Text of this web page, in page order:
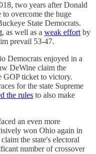
two years after Donald
to overcome the huge
State Democrats.
, as well as a weak effort by
prevail 53-47.
Democrats enjoyed in a
DeWine claim the
GOP ticket to victory.
for the state Supreme
the rules to also make
an even more
won Ohio again in
the state's electoral
number of crossover